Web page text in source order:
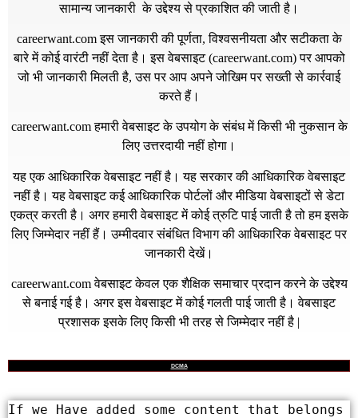
सामान्य जानकारी के उद्देश्य से प्रकाशित की जाती है।
careerwant.comइस जानकारी की पूर्णता, विश्वसनीयता और सटीकता के
बारे में कोई वारंटी नहीं देता है। इस वेबसाइट (careerwant.com) पर आपको
जो भी जानकारी मिलती है, उस पर आप अपने जोखिम पर सख्ती से कार्रवाई
करते हैं।
careerwant.comहमारी वेबसाइट के उपयोग के संबंध में किसी भी नुकसान के
लिए उत्तरदायी नहीं होगा।
यह एक आधिकारिक वेबसाइट नहीं है। यह सरकार की आधिकारिक वेबसाइट
नहीं है। यह वेबसाइट कई आधिकारिक पोर्टलों और मीडिया वेबसाइटों से डेटा
एकत्र करती है। अगर हमारी वेबसाइट में कोई त्रुटि पाई जाती है तो हम इसके
लिए जिम्मेदार नहीं हैं। उम्मीदवार संबंधित विभाग की आधिकारिक वेबसाइट पर
जानकारी देखें।
careerwant.comवेबसाइट केवल एक शैक्षिक समाचार प्रदान करने के उद्देश्य
से बनाई गई है। अगर इस वेबसाइट में कोई गलती पाई जाती है। वेबसाइट
प्रशासक इसके लिए किसी भी तरह से जिम्मेदार नहीं है |
DCMA
If we Have added some content that belongs